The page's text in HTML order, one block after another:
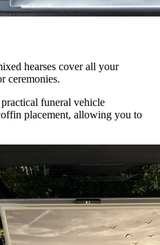
hearses cover all your
ceremonies.
funeral vehicle
placement, allowing you to